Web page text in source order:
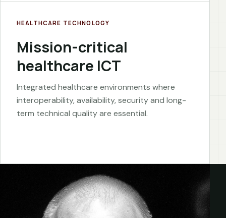
HEALTHCARE TECHNOLOGY
Mission-critical
healthcare ICT
Integrated healthcare environments where
interoperability, availability, security and long-
term technical quality are essential.